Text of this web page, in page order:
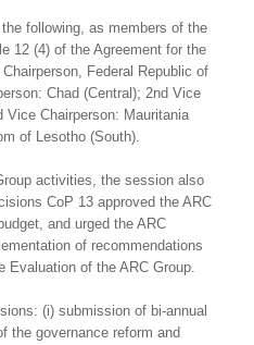
following, as members of the
12 (4) of the Agreement for the
Federal Republic of
Chad (Central); 2nd Vice
Vice Chairperson: Mauritania
of Lesotho (South).
activities, the session also
CoP 13 approved the ARC
and urged the ARC
of recommendations
Evaluation of the ARC Group.
(i) submission of bi-annual
the governance reform and